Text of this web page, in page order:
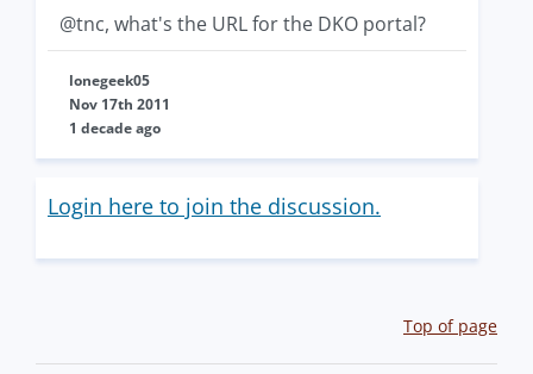
@tnc, what's the URL for the DKO portal?
lonegeek05
Nov 17th 2011
1 decade ago
Login here to join the discussion.
Top of page